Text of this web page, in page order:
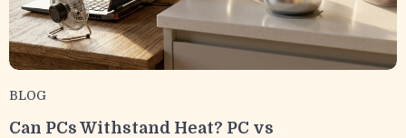
BLOG
Can PCs Withstand Heat? PC vs